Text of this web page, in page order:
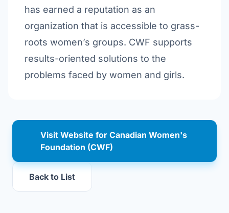
has earned a reputation as an
organization that is accessible to grass-
roots women’s groups. CWF supports
results-oriented solutions to the
problems faced by women and girls.
Visit Website for Canadian Women's
Foundation (CWF)
Back to List